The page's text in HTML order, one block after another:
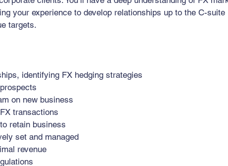
your experience to develop relationships up to the C-suite
targets.
identifying FX hedging strategies
on new business
transactions
retain business
set and managed
revenue